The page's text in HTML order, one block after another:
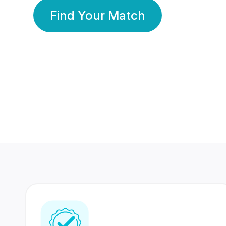
Find Your Match